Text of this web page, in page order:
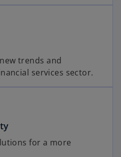
trends and
services sector.
for a more